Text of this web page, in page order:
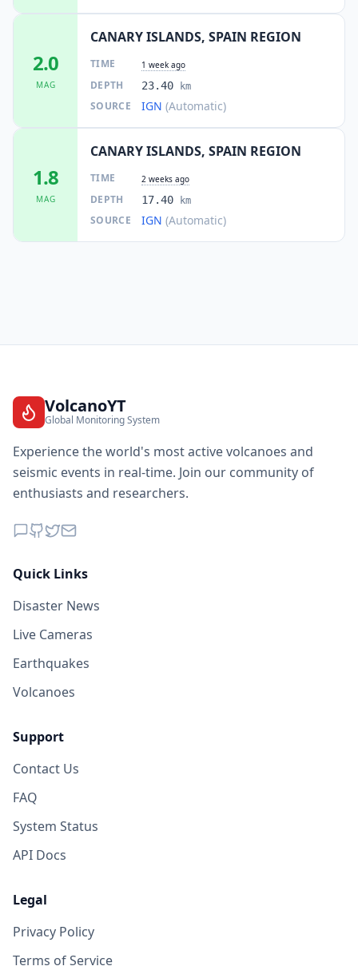
2.0
MAG
CANARY ISLANDS, SPAIN REGION
TIME 1 week ago
DEPTH 23.40 km
SOURCE IGN (Automatic)
1.8
MAG
CANARY ISLANDS, SPAIN REGION
TIME 2 weeks ago
DEPTH 17.40 km
SOURCE IGN (Automatic)
VolcanoYT
Global Monitoring System
Experience the world's most active volcanoes and
seismic events in real-time. Join our community of
enthusiasts and researchers.
Quick Links
Disaster News
Live Cameras
Earthquakes
Volcanoes
Support
Contact Us
FAQ
System Status
API Docs
Legal
Privacy Policy
Terms of Service